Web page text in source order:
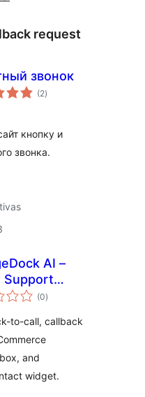
request
звонок
(2avaliações
totais
)
кнопку и
звонка.
AI –
Support
(0avaliações
totais
)
to-call, callback
and
widget.